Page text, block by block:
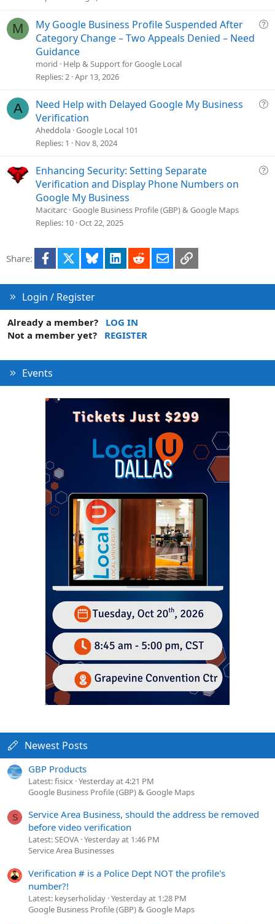
M
Q
o
My Google Business Profile Suspended After
Category Change – Two Appeals Denied – Need
Guidance
morid
Help & Support for Google Local
Replies 2 Apr 13, 2026
A
Q
i
Need Help with Delayed Google My Business
Verification
Aheddola Google Local 101
Replies 1 Nov 8, 2024
Q
Enhancing Security: Setting Separate
Verification and Display Phone Numbers on
Google My Business
Macitarc Google Business Profile (GBP) & Google Maps
Replies 10 Oct 22, 2025
Share: Facebook Bluesky LinkedInRedditEmailLink
Login / Register
Already a member?
LOG IN
Not a member yet?
REGISTER
Events
Newest Posts
GBP Products
Latest: fisicx Yesterday at 4:21 PM
Google Business Profile (GBP) & Google Maps
S
Service Area Business, should the address be removed
before video verification
Latest: SEOVA Yesterday at 1:46 PM
Service Area Businesses
Verification # is a Police Dept NOT the profile's
number?!
Latest: keyserholiday Yesterday at 1:28 PM
Google Business Profile (GBP) & Google Maps